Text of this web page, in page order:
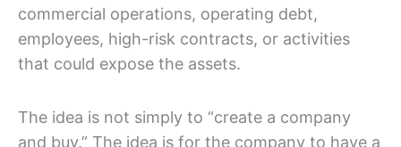
commercial operations, operating debt,
employees, high-risk contracts, or activities
that could expose the assets.
The idea is not simply to “create a company
and buy.” The idea is for the company to have a